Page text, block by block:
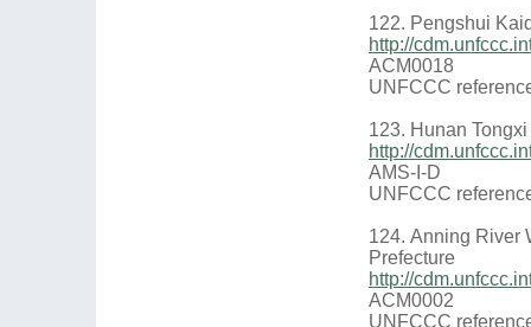
122. Pengshui
http://
ACM0018
UNFCCC
123. Hunan
http://
AMS-I-D
UNFCCC
124. Anning River
Prefecture
http://
ACM0002
UNFCCC